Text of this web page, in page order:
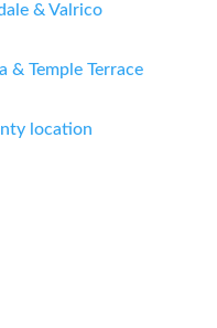
& Valrico
& Temple Terrace
location